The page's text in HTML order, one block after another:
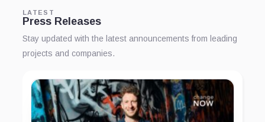
LATEST
Press Releases
Stay updated with the latest announcements from leading
projects and companies.